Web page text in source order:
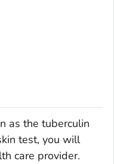
as the tuberculin
test, you will
care provider.